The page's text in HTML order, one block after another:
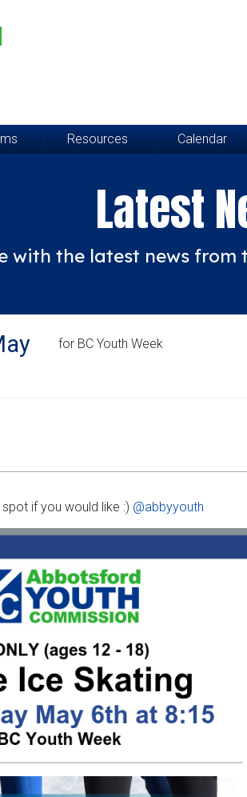
Resources Calendar
Latest
with the latest news
for BC Youth Week
if you would like :) @abbyyouth